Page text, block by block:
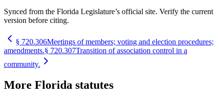
Synced from the Florida Legislature’s official site. Verify the current
version before citing.
§ 720.306Meetings of members; voting and election procedures;
amendments.§ 720.307Transition of association control in a
community.
More Florida statutes